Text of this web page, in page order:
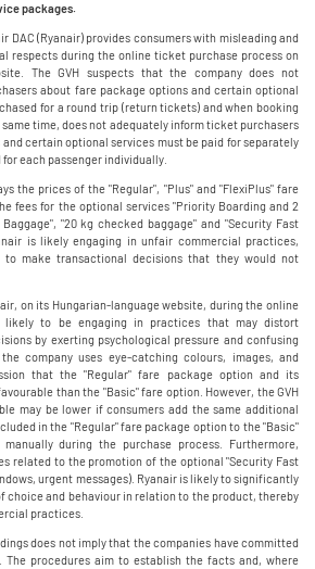
packages.
DAC (Ryanair) provides consumers with misleading and
respects during the online ticket purchase process on
The GVH suspects that the company does not
about fare package options and certain optional
for a round trip (return tickets) and when booking
time, does not adequately inform ticket purchasers
certain optional services must be paid for separately
each passenger individually.
the prices of the "Regular", "Plus" and "FlexiPlus" fare
fees for the optional services "Priority Boarding and 2
"20 kg checked baggage" and "Security Fast
is likely engaging in unfair commercial practices,
to make transactional decisions that they would not
on its Hungarian-language website, during the online
likely to be engaging in practices that may distort
by exerting psychological pressure and confusing
company uses eye-catching colours, images, and
that the "Regular" fare package option and its
than the "Basic" fare option. However, the GVH
may be lower if consumers add the same additional
in the "Regular" fare package option to the "Basic"
during the purchase process. Furthermore,
related to the promotion of the optional "Security Fast
urgent messages). Ryanair is likely to significantly
choice and behaviour in relation to the product, thereby
practices.
does not imply that the companies have committed
The procedures aim to establish the facts and, where